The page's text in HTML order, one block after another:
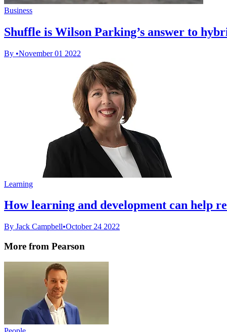
Business
Shuffle is Wilson Parking’s answer to
By •November 01 2022
Learning
How learning and development can help
By Jack Campbell•October 24 2022
More from Pearson